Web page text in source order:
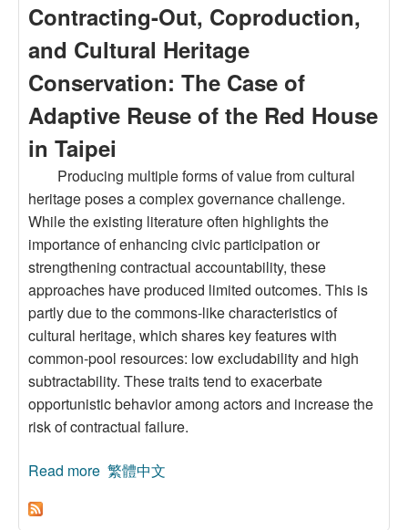
Contracting-Out, Coproduction,
and Cultural Heritage
Conservation: The Case of
Adaptive Reuse of the Red House
in Taipei
Producing multiple forms of value from cultural
heritage poses a complex governance challenge.
While the existing literature often highlights the
importance of enhancing civic participation or
strengthening contractual accountability, these
approaches have produced limited outcomes. This is
partly due to the commons-like characteristics of
cultural heritage, which shares key features with
common-pool resources: low excludability and high
subtractability. These traits tend to exacerbate
opportunistic behavior among actors and increase the
risk of contractual failure.
Read more about Contracting-Out, Coproduction, and
繁體中文